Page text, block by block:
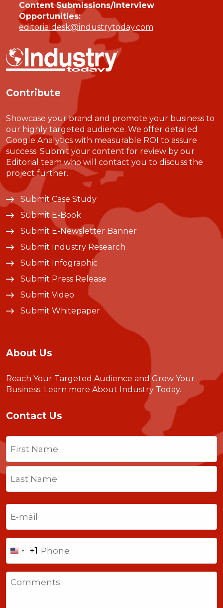
Content Submissions/Interview
Opportunities:
editorialdesk@industrytoday.com
Contribute
Showcase your brand and promote your business to
our highly targeted audience. We offer detailed
Google Analytics with measurable ROI to assure
success. Submit your content for review by our
Editorial team who will contact you to discuss the
project further.
Submit Case Study
Submit E-Book
Submit E-Newsletter Banner
Submit Industry Research
Submit Infographic
Submit Press Release
Submit Video
Submit Whitepaper
About Us
Reach Your Targeted Audience and Grow Your
Business. Learn more About Industry Today.
Contact Us
Name
First
Last
United
States
+1
+1